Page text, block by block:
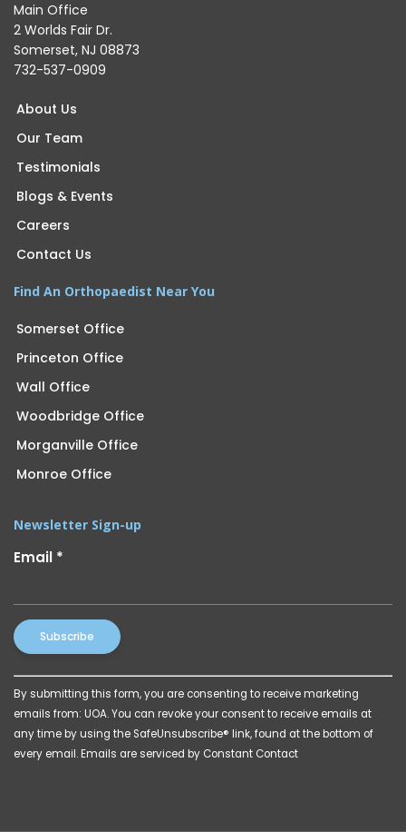
Main Office
2 Worlds Fair Dr.
Somerset, NJ 08873
732-537-0909
About Us
Our Team
Testimonials
Blogs & Events
Careers
Contact Us
Find An Orthopaedist Near You
Somerset Office
Princeton Office
Wall Office
Woodbridge Office
Morganville Office
Monroe Office
Newsletter Sign-up
Email *
Constant
Contact
Use.
Please
leave
By submitting this form, you are consenting to receive marketing
emails from: UOA. You can revoke your consent to receive emails at
any time by using the SafeUnsubscribe® link, found at the bottom of
every email. Emails are serviced by Constant Contact